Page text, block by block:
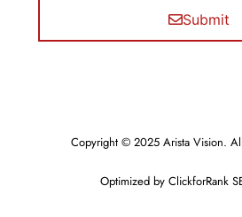
Submit
Copyright © 2025 Arista Vision.
Optimized by ClickforRank